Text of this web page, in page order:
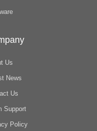
Us
News
Us
Support
Policy